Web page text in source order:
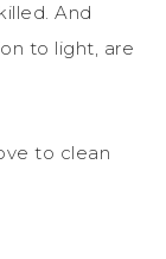
And
to light, are
to clean